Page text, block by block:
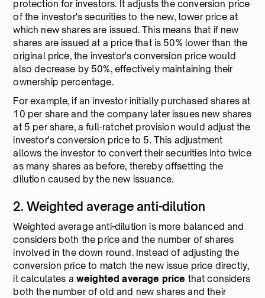
protection for investors. It adjusts the conversion price
of the investor's securities to the new, lower price at
which new shares are issued. This means that if new
shares are issued at a price that is 50% lower than the
original price, the investor's conversion price would
also decrease by 50%, effectively maintaining their
ownership percentage.
For example, if an investor initially purchased shares at
10 per share and the company later issues new shares
at 5 per share, a full-ratchet provision would adjust the
investor's conversion price to 5. This adjustment
allows the investor to convert their securities into twice
as many shares as before, thereby offsetting the
dilution caused by the new issuance.
2. Weighted average anti-dilution
Weighted average anti-dilution is more balanced and
considers both the price and the number of shares
involved in the down round. Instead of adjusting the
conversion price to match the new issue price directly,
it calculates a weighted average price that considers
both the number of old and new shares and their